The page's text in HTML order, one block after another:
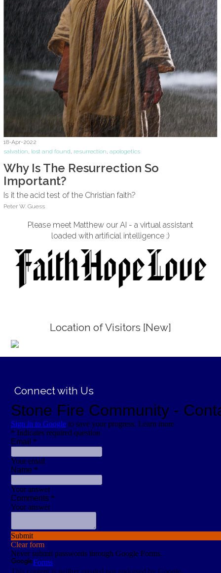
18-Apr-2022
salvation, lost and found, resurrection, apologetics
Why Is The Resurrection So
Important?
Is it the acid test of the Christian faith?
Peter W. Guess
Please meet Matthew our AI - a virtual assistant
loaded with artificial intelligence ;)
Location of Visitors [New]
Connect with Us